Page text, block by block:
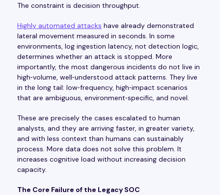
The constraint is decision throughput.
Highly automated attacks have already demonstrated
lateral movement measured in seconds. In some
environments, log ingestion latency, not detection logic,
determines whether an attack is stopped. More
importantly, the most dangerous incidents do not live in
high‑volume, well‑understood attack patterns. They live
in the long tail: low‑frequency, high‑impact scenarios
that are ambiguous, environment‑specific, and novel.
These are precisely the cases escalated to human
analysts, and they are arriving faster, in greater variety,
and with less context than humans can sustainably
process. More data does not solve this problem. It
increases cognitive load without increasing decision
capacity.
The Core Failure of the Legacy SOC